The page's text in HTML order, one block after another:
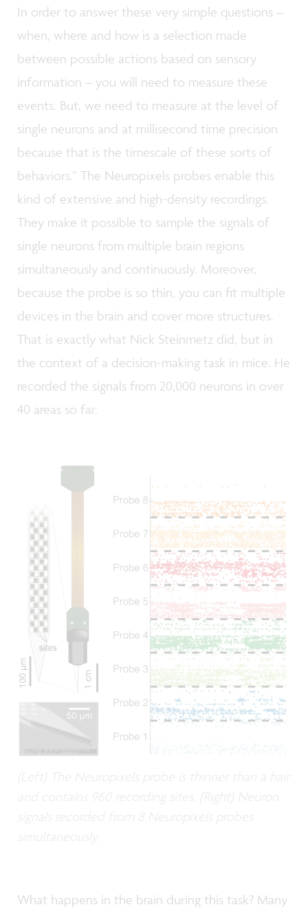
In order to answer these very simple questions –
when, where and how is a selection made
between possible actions based on sensory
information – you will need to measure these
events. But, we need to measure at the level of
single neurons and at millisecond time precision
because that is the timescale of these sorts of
behaviors.” The Neuropixels probes enable this
kind of extensive and high-density recordings.
They make it possible to sample the signals of
single neurons from multiple brain regions
simultaneously and continuously. Moreover,
because the probe is so thin, you can fit multiple
devices in the brain and cover more structures.
That is exactly what Nick Steinmetz did, but in
the context of a decision-making task in mice. He
recorded the signals from 20,000 neurons in over
40 areas so far.
What happens in the brain during this task? Many